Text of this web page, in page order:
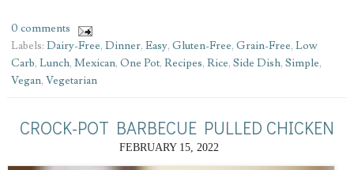
0 comments
Labels: Dairy-Free, Dinner, Easy, Gluten-Free, Grain-Free, Low
Carb, Lunch, Mexican, One Pot, Recipes, Rice, Side Dish, Simple,
Vegan, Vegetarian
CROCK-POT BARBECUE PULLED CHICKEN
FEBRUARY 15, 2022